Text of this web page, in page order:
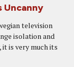
Uncanny
television
isolation and
is very much its